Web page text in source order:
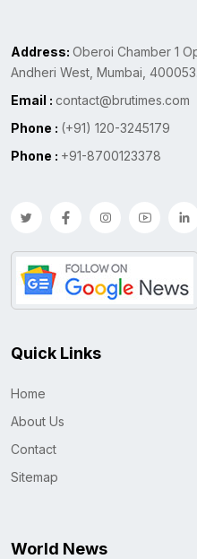
Address: Oberoi Chamber 1
Andheri West, Mumbai, 400053.
Email : contact@brutimes.com
Phone : (+91) 120-3245179
Phone : +91-8700123378
Quick Links
Home
About Us
Contact
Sitemap
World News